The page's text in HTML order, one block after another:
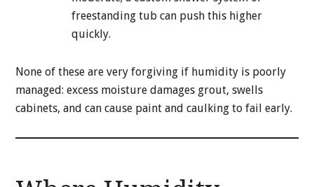
freestanding tub can push this higher
quickly.
None of these are very forgiving if humidity is poorly
managed: excess moisture damages grout, swells
cabinets, and can cause paint and caulking to fail early.